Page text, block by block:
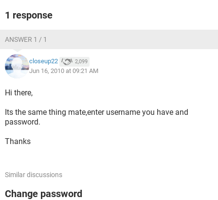
1 response
ANSWER 1 / 1
closeup22 2,099
Jun 16, 2010 at 09:21 AM
Hi there,
Its the same thing mate,enter username you have and
password.
Thanks
Similar discussions
Change password